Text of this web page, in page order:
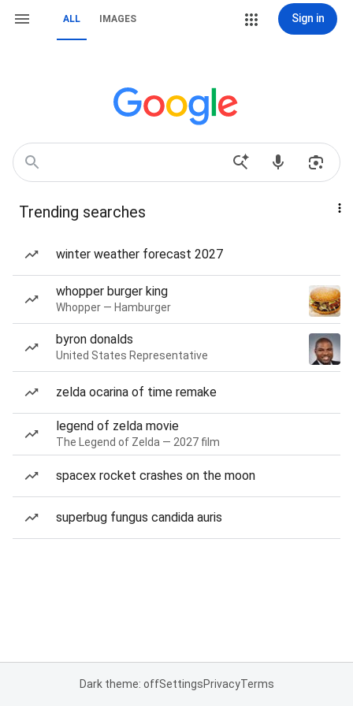
ALL IMAGES Sign in
Trending searches
winter weather forecast 2027
whopper burger king
Whopper — Hamburger
byron donalds
United States Representative
zelda ocarina of time remake
legend of zelda movie
The Legend of Zelda — 2027 film
spacex rocket crashes on the moon
superbug fungus candida auris
Dark theme: offSettingsPrivacyTerms